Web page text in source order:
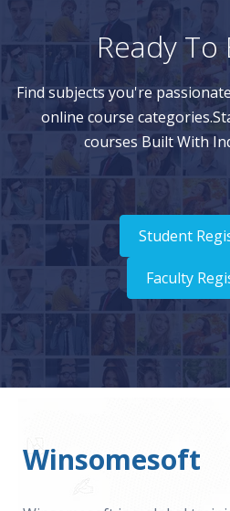
Ready To
Find subjects you're
online course
courses Built With
Student
Faculty
Winsomesoft